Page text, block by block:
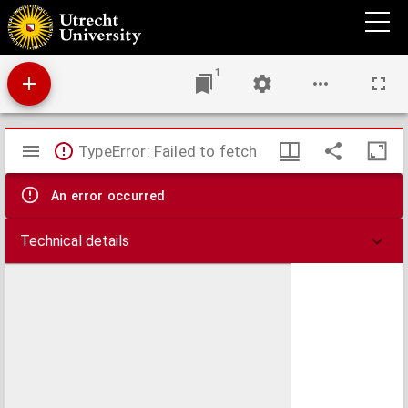
The missionary guide-book : or, a key to the Protestant missionary map of the world:
shewing the geography, natural history, climate, population, and government of the
several countries to which the missionary efforts have been directed; with the moral,
social, and religious condition of their inhabitants. Also, the rise and progress of
missionary operations in each country. Illustrated by forty-five wood-cuts, representing
the costume of each people.
1
Mirador
viewer
TypeError: Failed to fetch
An error occurred
Technical details